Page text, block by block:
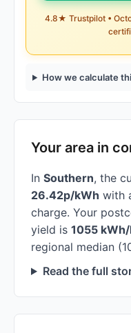
4.8★ Trustpilot •
How we calculate
Your area in
In Southern, the
26.42p/kWh with
charge. Your
yield is 1055
regional median
Read the full